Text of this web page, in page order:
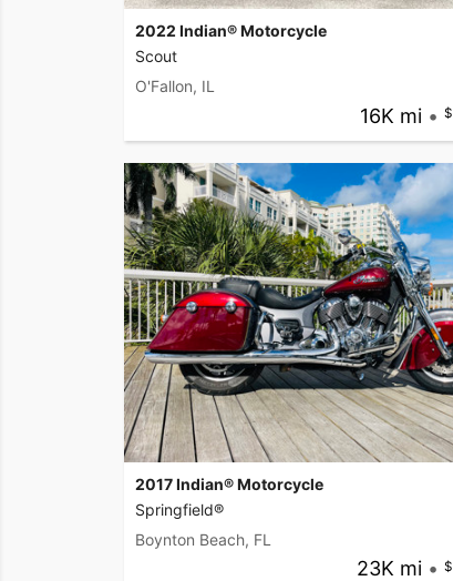
2022 Indian® Motorcycle
Scout
O'Fallon, IL
16K mi •
2017 Indian® Motorcycle
Springfield®
Boynton Beach, FL
23K mi •